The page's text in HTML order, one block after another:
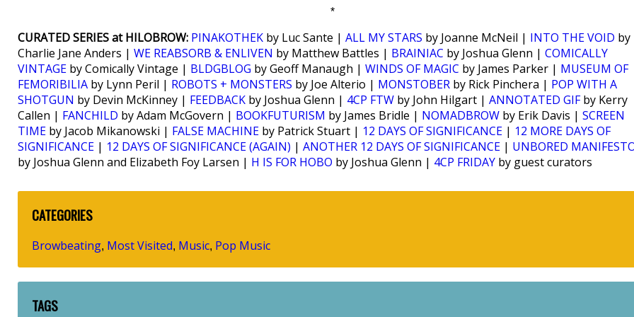
*
CURATED SERIES at HILOBROW: PINAKOTHEK by Luc Sante | ALL MY STARS by Joanne McNeil | INTO THE VOID by
Charlie Jane Anders | WE REABSORB & ENLIVEN by Matthew Battles | BRAINIAC by Joshua Glenn | COMICALLY
VINTAGE by Comically Vintage | BLDGBLOG by Geoff Manaugh | WINDS OF MAGIC by James Parker | MUSEUM OF
FEMORIBILIA by Lynn Peril | ROBOTS + MONSTERS by Joe Alterio | MONSTOBER by Rick Pinchera | POP WITH A
SHOTGUN by Devin McKinney | FEEDBACK by Joshua Glenn | 4CP FTW by John Hilgart | ANNOTATED GIFby Kerry
Callen | FANCHILD by Adam McGovern | BOOKFUTURISM by James Bridle | NOMADBROW by Erik Davis | SCREEN
TIME by Jacob Mikanowski | FALSE MACHINE by Patrick Stuart | 12 DAYS OF SIGNIFICANCE | 12 MORE DAYS OF
SIGNIFICANCE | 12 DAYS OF SIGNIFICANCE (AGAIN) | ANOTHER 12 DAYS OF SIGNIFICANCE | UNBORED
by Joshua Glenn and Elizabeth Foy Larsen | H IS FOR HOBO by Joshua Glenn | 4CP FRIDAY by guest curators
CATEGORIES
Browbeating, Most Visited, Music, Pop Music
TAGS